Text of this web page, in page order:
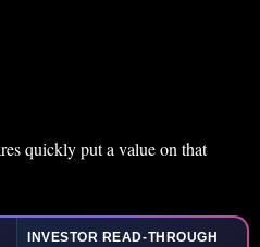
quickly put a value on that
INVESTOR READ-THROUGH